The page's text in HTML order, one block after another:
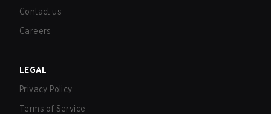
Contact us
Careers
LEGAL
Privacy Policy
Terms of Service